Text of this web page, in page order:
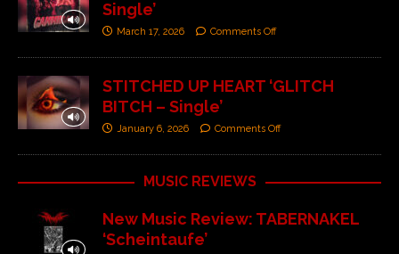
Single’
March 17, 2026 Comments Off
STITCHED UP HEART ‘GLITCH
BITCH – Single’
January 6, 2026 Comments Off
MUSIC REVIEWS
New Music Review: TABERNAKEL
‘Scheintaufe’